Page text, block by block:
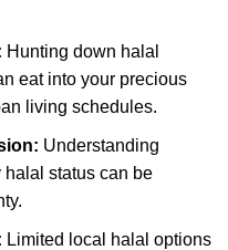
Hunting down halal
eat into your precious
living schedules.
Understanding
status can be
Limited local halal options